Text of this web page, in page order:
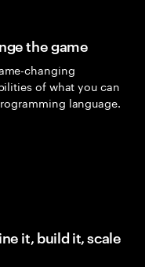
the game
changing
of what you can
language.
it, build it, scale